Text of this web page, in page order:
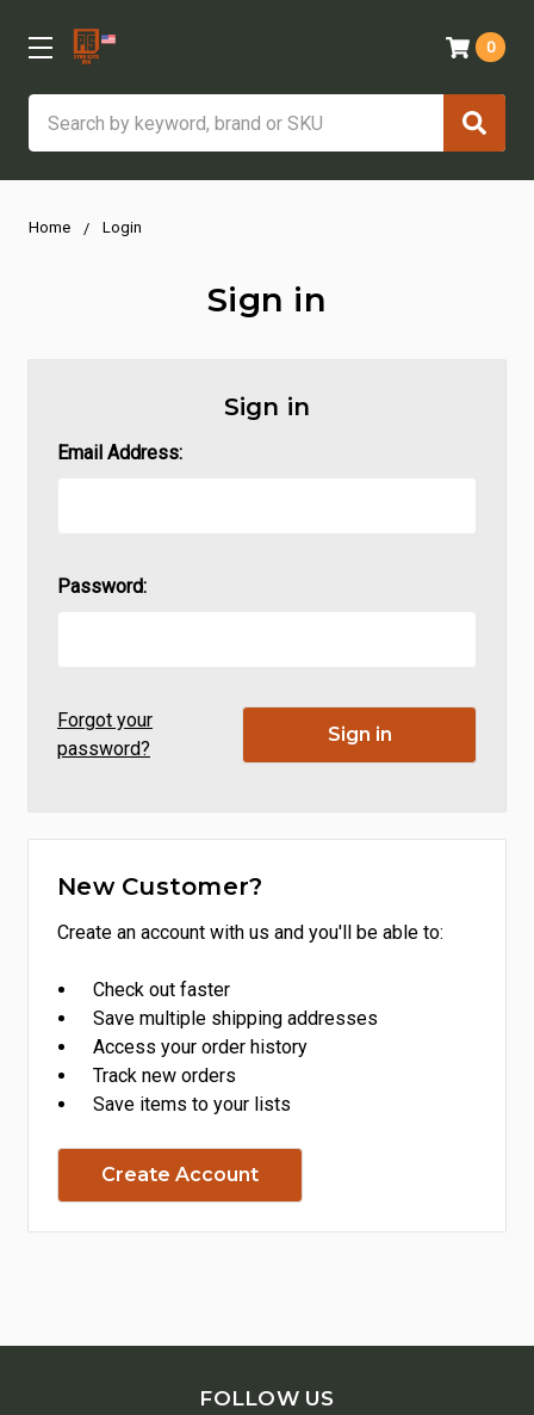
0
Home Login
Sign in
Sign in
Email Address:
Password:
Forgot your
password?
New Customer?
Create an account with us and you'll be able to:
Check out faster
Save multiple shipping addresses
Access your order history
Track new orders
Save items to your lists
Create Account
FOLLOW US